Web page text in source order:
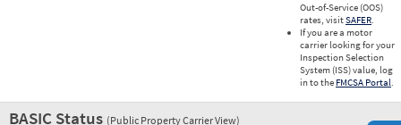
Out-of-Service (OOS)
rates, visitSAFER.
If you are a motor
carrier looking for your
Inspection Selection
System (ISS) value, log
in to the FMCSA Portal.
BASIC Status (Public Property Carrier View)